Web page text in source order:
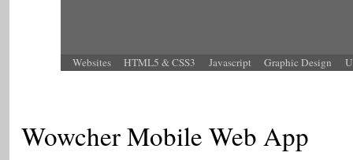
Websites HTML5 & CSS3 Javascript Graphic Design
Wowcher Mobile Web App